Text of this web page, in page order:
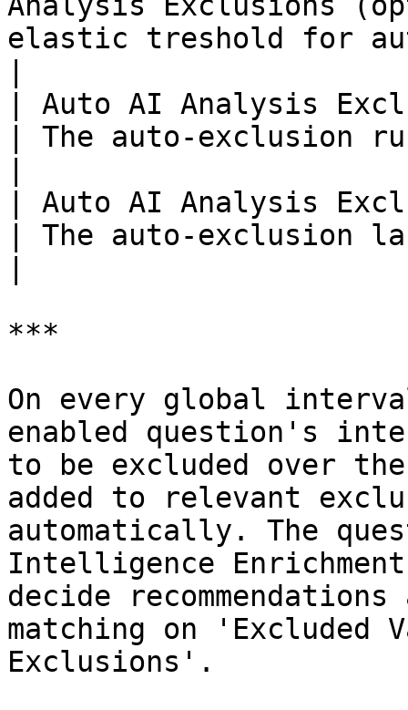
elastic treshold for
| Auto AI Analysis
| The auto-exclusion
| Auto AI Analysis
| The auto-exclusion
***
On every global
enabled question's
to be excluded over
added to relevant
automatically. The
Intelligence
decide
matching on 'Excluded
Exclusions'.